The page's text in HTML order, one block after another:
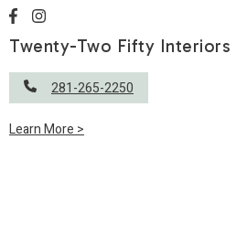
Twenty-Two Fifty Interiors
281-265-2250
Learn More >